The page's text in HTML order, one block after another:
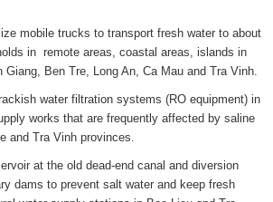
mobile trucks to transport fresh water to about
in remote areas, coastal areas, islands in
Ben Tre, Long An, Ca Mau and Tra Vinh.
water filtration systems (RO equipment) in
works that are frequently affected by saline
and Tra Vinh provinces.
at the old dead-end canal and diversion
dams to prevent salt water and keep fresh